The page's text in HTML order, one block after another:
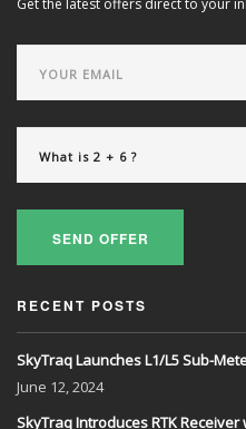
Get the latest offers direct to your
SEND OFFER
RECENT POSTS
SkyTraq Launches L1/L5 Sub-
June 12, 2024
SkyTraq Introduces RTK